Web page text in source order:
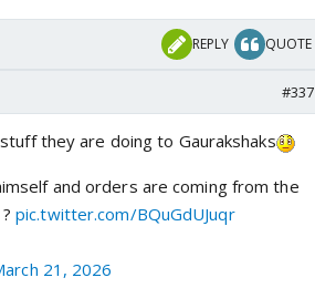
REPLY QUOTE
#337
they are doing to Gaurakshaks
and orders are coming from the
?pic.twitter.com/BQuGdUJuqr
21, 2026